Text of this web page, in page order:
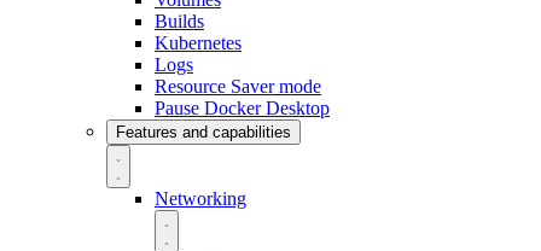
Builds
Kubernetes
Logs
Resource Saver mode
Pause Docker Desktop
Features and capabilities
Networking